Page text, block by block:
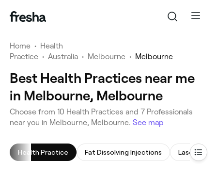
Home • Health
Practice • Australia • Melbourne • Melbourne
Best Health Practices near me
in Melbourne, Melbourne
Choose from 10 Health Practices and 7 Professionals
near you in Melbourne, Melbourne. See map
Health Practice Fat Dissolving Injections Laser Lipo